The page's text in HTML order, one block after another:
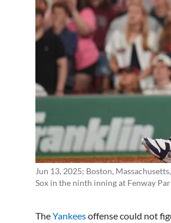
Jun 13, 2025; Boston,
Sox in the ninth inning at Fenway
TheYankeesoffense could not